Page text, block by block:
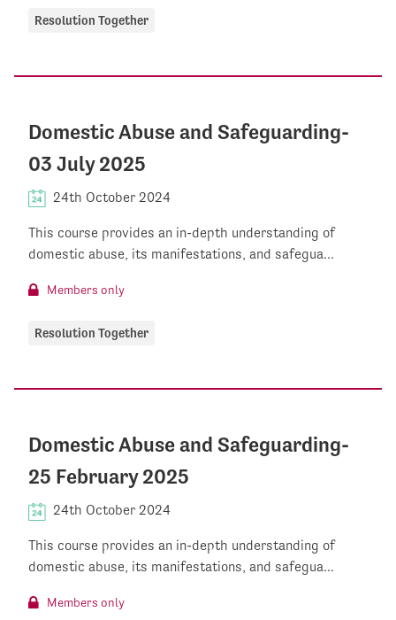
Resolution Together
Domestic Abuse and Safeguarding-
03 July 2025
24th October 2024
This course provides an in-depth understanding of
domestic abuse, its manifestations, and safegua...
Members only
Resolution Together
Domestic Abuse and Safeguarding-
25 February 2025
24th October 2024
This course provides an in-depth understanding of
domestic abuse, its manifestations, and safegua...
Members only